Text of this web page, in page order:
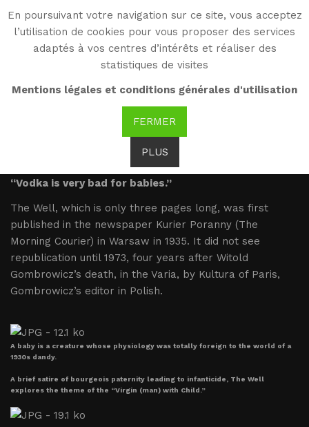
En poursuivant votre navigation sur ce site, vous acceptez
l’utilisation de cookies pour vous proposer des services
adaptés à vos centres d’intérêts et réaliser des
statistiques de visites
Mentions légales et conditions générales d'utilisation
FERMER
PLUS
WG
Witold Gombrowicz
The Well
“Vodka is very bad for babies.”
The Well, which is only three pages long, was first
published in the newspaper Kurier Poranny (The
Morning Courier) in Warsaw in 1935. It did not see
republication until 1973, four years after Witold
Gombrowicz’s death, in the Varia, by Kultura of Paris,
Gombrowicz’s editor in Polish.
A baby is a creature whose physiology was totally foreign to the world of a
1930s dandy.
A brief satire of bourgeois paternity leading to infanticide, The Well
explores the theme of the “Virgin (man) with Child.”